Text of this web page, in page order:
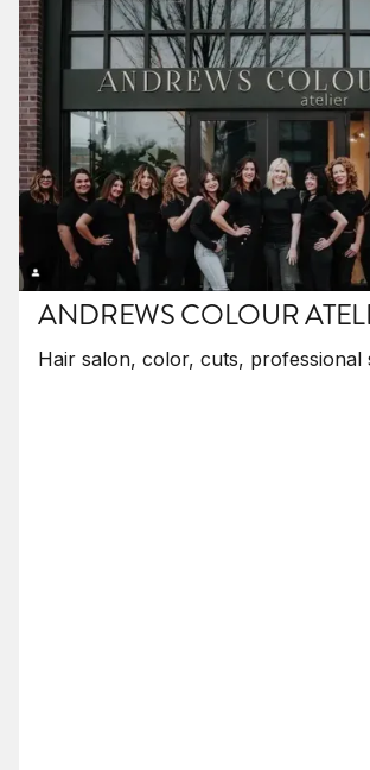
ANDREWS COLOUR
Hair salon, color, cuts, professional